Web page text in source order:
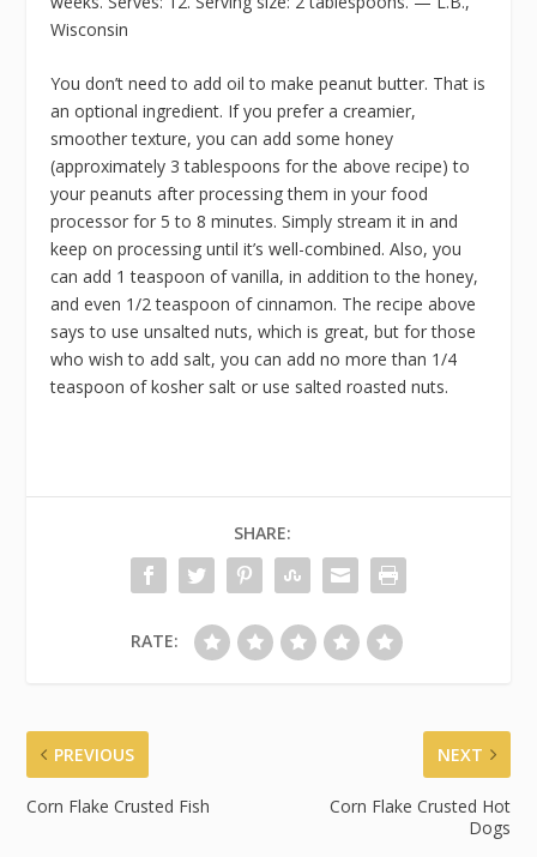
Wisconsin
You don’t need to add oil to make peanut butter. That is
an optional ingredient. If you prefer a creamier,
smoother texture, you can add some honey
(approximately 3 tablespoons for the above recipe) to
your peanuts after processing them in your food
processor for 5 to 8 minutes. Simply stream it in and
keep on processing until it’s well-combined. Also, you
can add 1 teaspoon of vanilla, in addition to the honey,
and even 1/2 teaspoon of cinnamon. The recipe above
says to use unsalted nuts, which is great, but for those
who wish to add salt, you can add no more than 1/4
teaspoon of kosher salt or use salted roasted nuts.
SHARE:
RATE:
PREVIOUS
Corn Flake Crusted Fish
NEXT
Corn Flake Crusted Hot
Dogs